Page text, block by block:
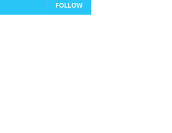
FOLLOW